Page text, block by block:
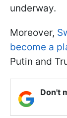
underway.
Moreover,
become a
Putin and
Don't